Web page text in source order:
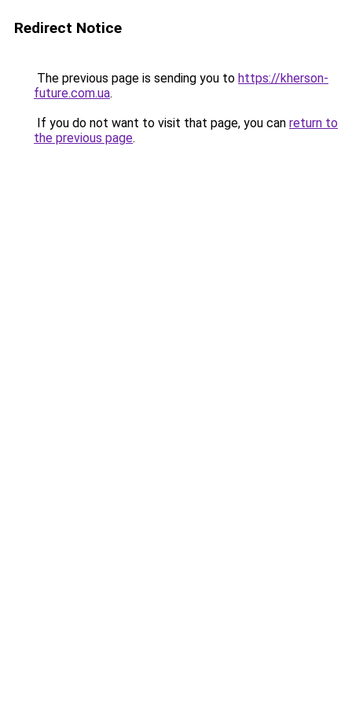
Redirect Notice
The previous page is sending you to https://kherson-
future.com.ua.
If you do not want to visit that page, you can return to
the previous page.